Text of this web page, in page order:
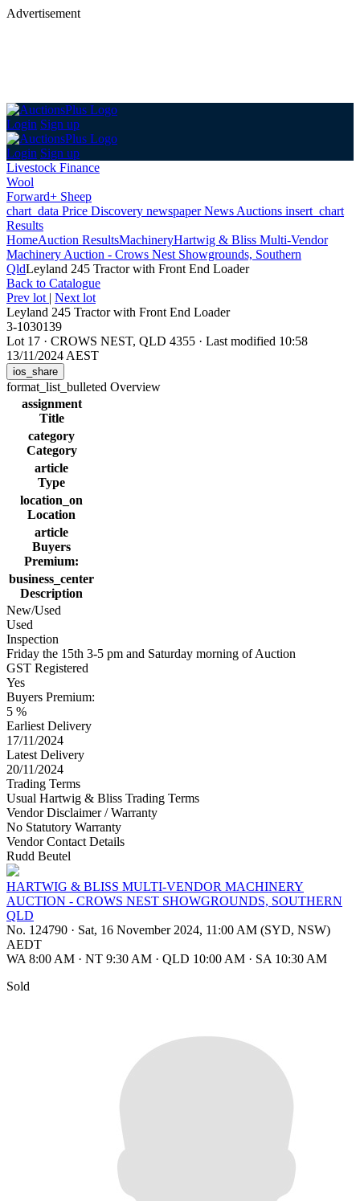
Advertisement
Login Sign up
Login Sign up
Livestock Finance
Wool
Forward+ Sheep
chart_data Price Discovery newspaperNews Auctions insert_chart
Results
HomeAuction ResultsMachineryHartwig & Bliss Multi-Vendor
Machinery Auction - Crows Nest Showgrounds, Southern
QldLeyland 245 Tractor with Front End Loader
Back to Catalogue
Prev lot | Next lot
Leyland 245 Tractor with Front End Loader
3-1030139
Lot 17 · CROWS NEST, QLD 4355 · Last modified 10:58
13/11/2024 AEST
ios_share
format_list_bulleted Overview
assignment
Title
category
Category
article
Type
location_on
Location
article
Buyers
Premium:
business_center
Description
New/Used
Used
Inspection
Friday the 15th 3-5 pm and Saturday morning of Auction
GST Registered
Yes
Buyers Premium:
5 %
Earliest Delivery
17/11/2024
Latest Delivery
20/11/2024
Trading Terms
Usual Hartwig & Bliss Trading Terms
Vendor Disclaimer / Warranty
No Statutory Warranty
Vendor Contact Details
Rudd Beutel
HARTWIG & BLISS MULTI-VENDOR MACHINERY
AUCTION - CROWS NEST SHOWGROUNDS, SOUTHERN
QLD
No. 124790 · Sat, 16 November 2024, 11:00 AM (SYD, NSW)
AEDT
WA 8:00 AM · NT 9:30 AM · QLD 10:00 AM · SA 10:30 AM
Sold